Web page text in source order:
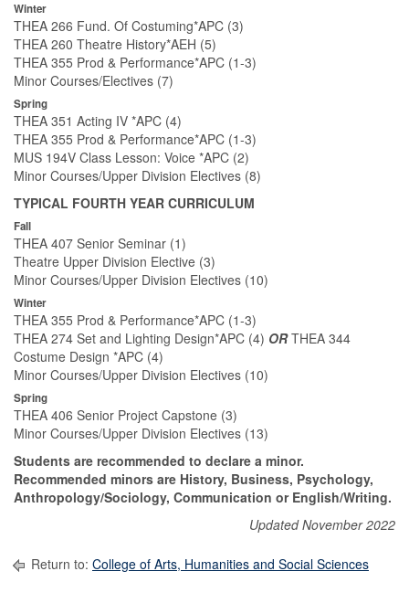
Winter
THEA 266 Fund. Of Costuming*APC (3)
THEA 260 Theatre History*AEH (5)
THEA 355 Prod & Performance*APC (1-3)
Minor Courses/Electives (7)
Spring
THEA 351 Acting IV *APC (4)
THEA 355 Prod & Performance*APC (1-3)
MUS 194V Class Lesson: Voice *APC (2)
Minor Courses/Upper Division Electives (8)
TYPICAL FOURTH YEAR CURRICULUM
Fall
THEA 407 Senior Seminar (1)
Theatre Upper Division Elective (3)
Minor Courses/Upper Division Electives (10)
Winter
THEA 355 Prod & Performance*APC (1-3)
THEA 274 Set and Lighting Design*APC (4) ORTHEA 344
Costume Design *APC (4)
Minor Courses/Upper Division Electives (10)
Spring
THEA 406 Senior Project Capstone (3)
Minor Courses/Upper Division Electives (13)
Students are recommended to declare a minor.
Recommended minors are History, Business, Psychology,
Anthropology/Sociology, Communication or English/Writing.
Updated November 2022
Return to: College of Arts, Humanities and Social Sciences